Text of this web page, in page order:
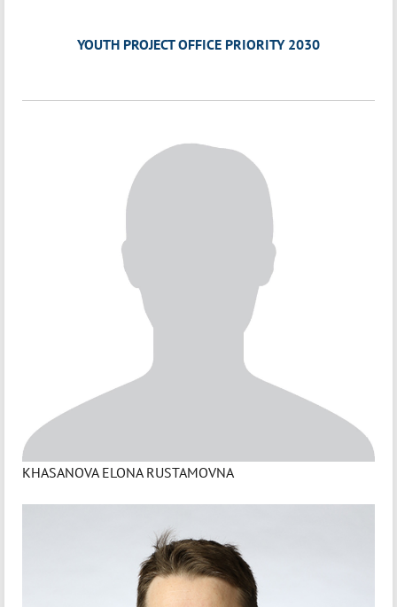
YOUTH PROJECT OFFICE PRIORITY 2030
KHASANOVA ELONA RUSTAMOVNA